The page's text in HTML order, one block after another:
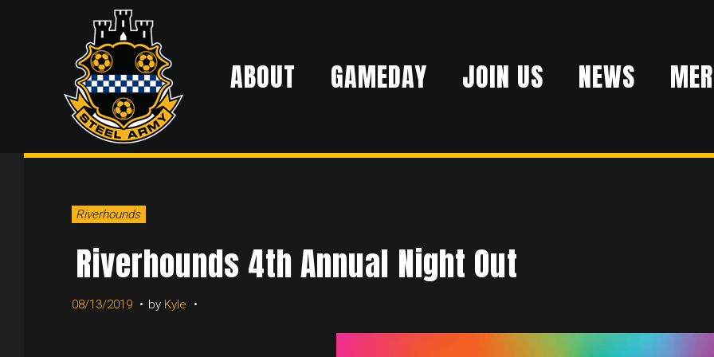
ABOUT GAMEDAY JOIN US NEWS
Riverhounds
Riverhounds 4th Annual Night Out
08/13/2019 by Kyle